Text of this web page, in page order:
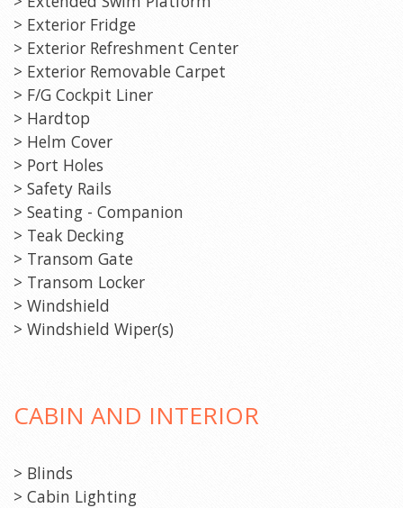
> Exterior Fridge
> Exterior Refreshment Center
> Exterior Removable Carpet
> F/G Cockpit Liner
> Hardtop
> Helm Cover
> Port Holes
> Safety Rails
> Seating - Companion
> Teak Decking
> Transom Gate
> Transom Locker
> Windshield
> Windshield Wiper(s)
CABIN AND INTERIOR
> Blinds
> Cabin Lighting